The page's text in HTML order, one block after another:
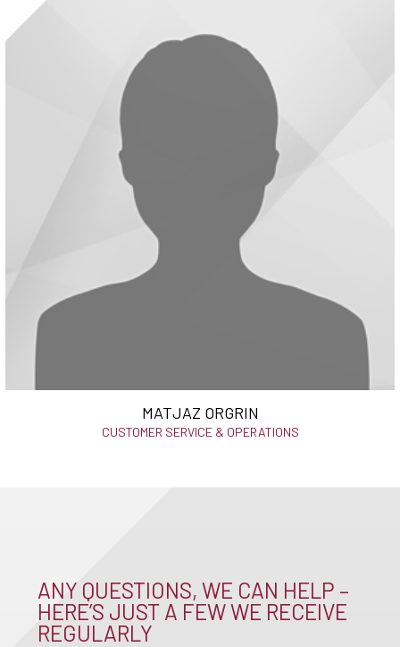
MATJAZ ORGRIN
CUSTOMER SERVICE & OPERATIONS
ANY QUESTIONS, WE CAN HELP –
HERE’S JUST A FEW WE RECEIVE
REGULARLY